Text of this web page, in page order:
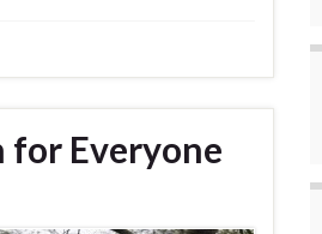
for Everyone